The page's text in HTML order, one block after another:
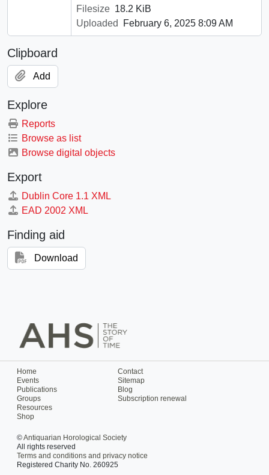
Filesize 18.2 KiB
Uploaded
February 6, 2025 8:09 AM
Clipboard
Add
Explore
Reports
Browse as list
Browse digital objects
Export
Dublin Core 1.1 XML
EAD 2002 XML
Finding aid
Download
Home
Events
Publications
Groups
Resources
Shop
Contact
Sitemap
Blog
Subscription renewal
©Antiquarian Horological Society
All rights reserved
Terms and conditions and privacy notice
Registered Charity No. 260925